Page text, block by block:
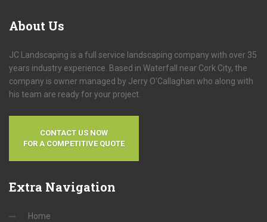
About Us
JC Landscaping is a full service landscaping company with over 35
years industry experience. Based in Waterfall near Cork City, the
company is owner managed by Jerry O'Callaghan who along with
his team are ready for your project.
CONTACT US NOW
FOR A COMPETITIVE QUOTE
Extra Navigation
Home